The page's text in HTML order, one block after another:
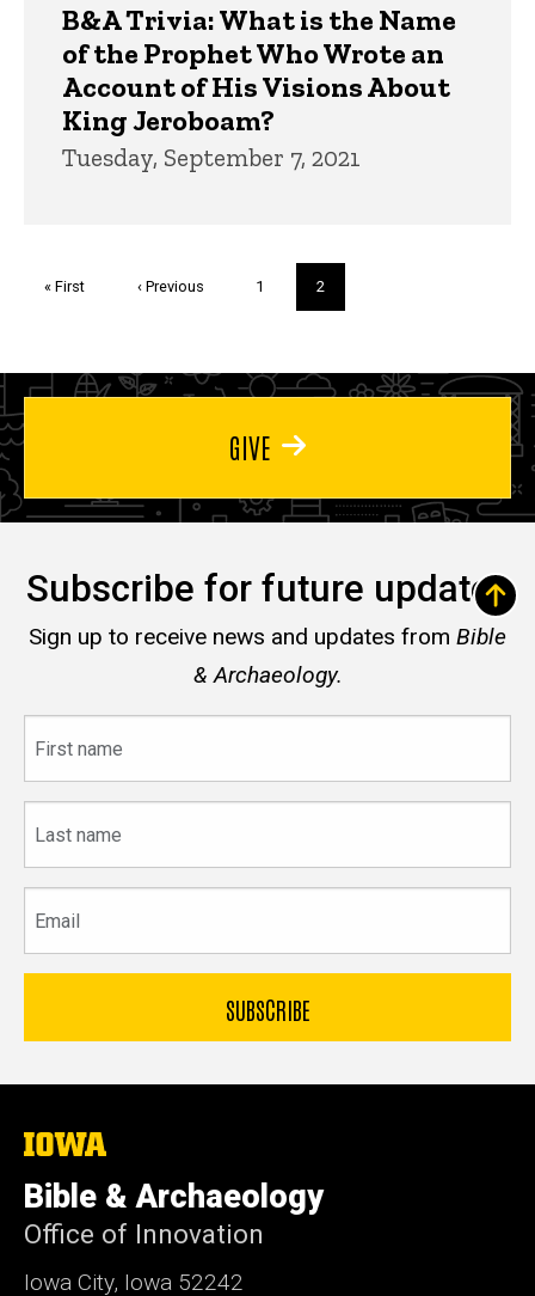
B&A Trivia: What is the Name
of the Prophet Who Wrote an
Account of His Visions About
King Jeroboam?
Tuesday, September 7, 2021
First
« First
Previous
‹ Previous Page
1
Current
page
2
GIVE
Subscribe for future updates
Sign up to receive news and updates from Bible
& Archaeology.
name
name
The
University
of
Iowa
Bible & Archaeology
Office of Innovation
Iowa City, Iowa 52242